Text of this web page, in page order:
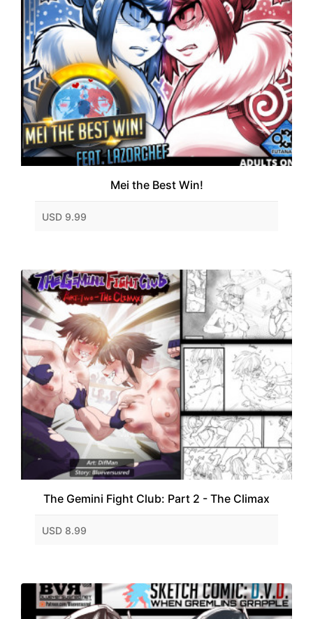
Mei the Best Win!
USD 9.99
The Gemini Fight Club: Part 2 - The Climax
USD 8.99